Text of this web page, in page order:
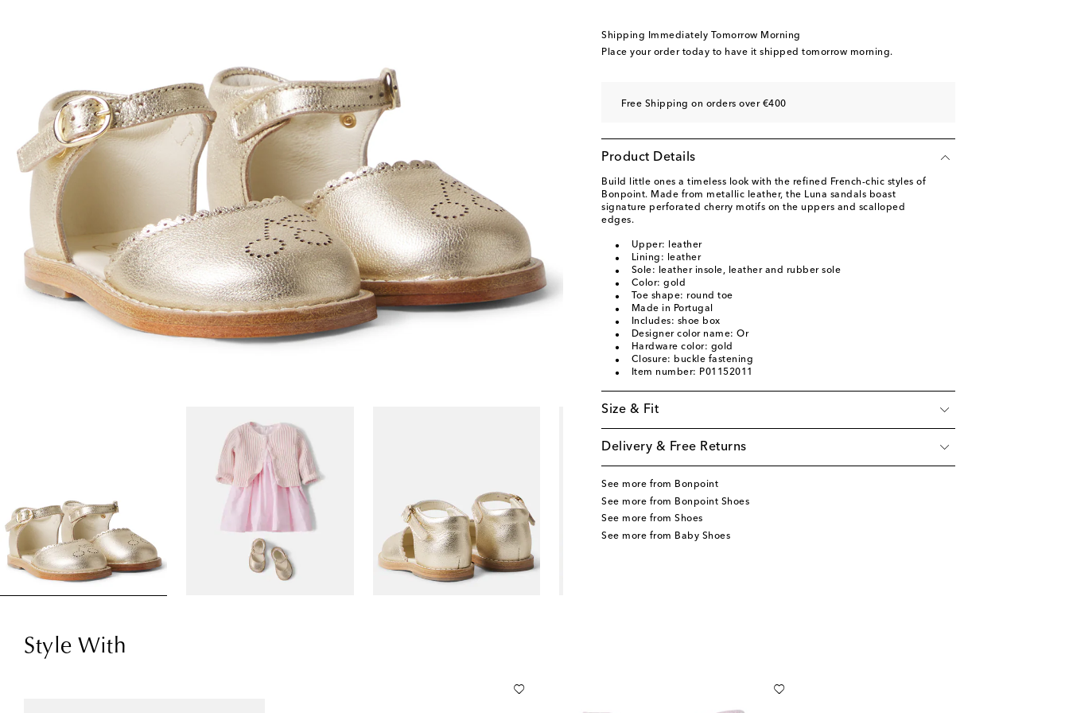
Shipping Immediately Tomorrow Morning
Place your order today to have it shipped tomorrow morning.
Free Shipping on orders over €400
Product Details
Build little ones a timeless look with the refined French-chic styles of
Bonpoint. Made from metallic leather, the Luna sandals boast
signature perforated cherry motifs on the uppers and scalloped
edges.
Upper: leather
Lining: leather
Sole: leather insole, leather and rubber sole
Color: gold
Toe shape: round toe
Made in Portugal
Includes: shoe box
Designer color name: Or
Hardware color: gold
Closure: buckle fastening
Item number: P01152011
Size & Fit
Delivery & Free Returns
See more from Bonpoint
See more from Bonpoint Shoes
See more from Shoes
See more from Baby Shoes
Style With